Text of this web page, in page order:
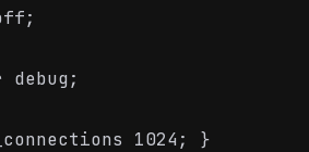
1024; }